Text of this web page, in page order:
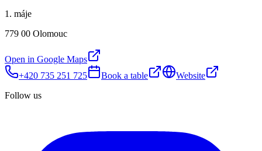
1. máje
779 00 Olomouc
Open in Google Maps
+420 735 251 725
Book a table
Website
Follow us